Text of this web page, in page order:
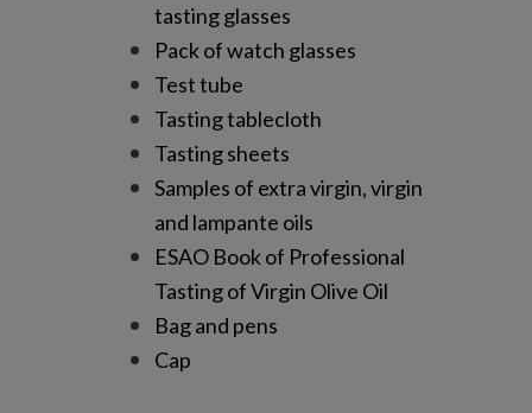
tasting glasses
Pack of watch glasses
Test tube
Tasting tablecloth
Tasting sheets
Samples of extra virgin, virgin
and lampante oils
ESAO Book of Professional
Tasting of Virgin Olive Oil
Bag and pens
Cap